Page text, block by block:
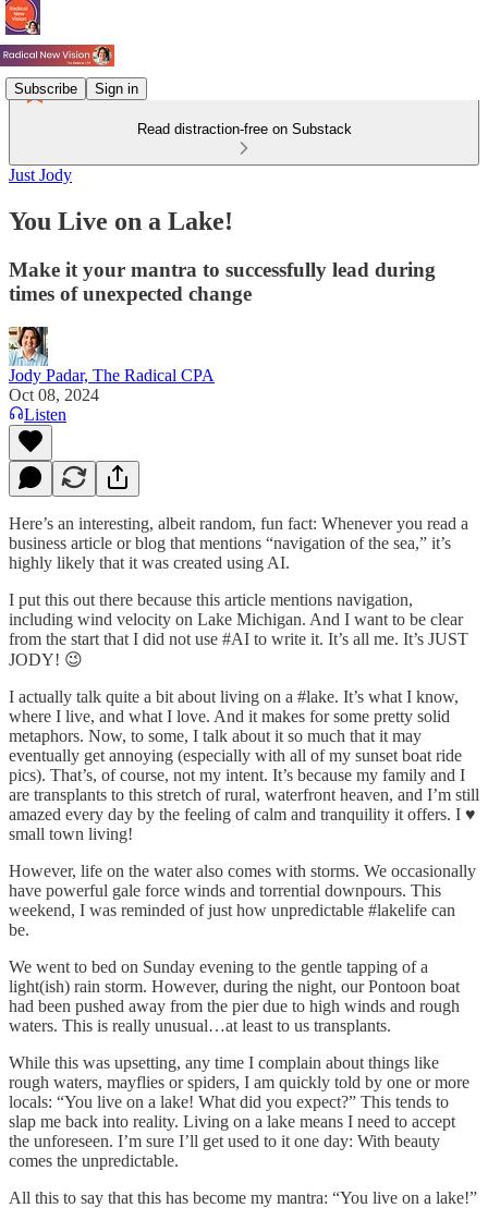
Subscribe Sign in
Read distraction-free on Substack
Just Jody
You Live on a Lake!
Make it your mantra to successfully lead during
times of unexpected change
Jody Padar, The Radical CPA
Oct 08, 2024
Listen
Here’s an interesting, albeit random, fun fact: Whenever you read a
business article or blog that mentions “navigation of the sea,” it’s
highly likely that it was created using AI.
I put this out there because this article mentions navigation,
including wind velocity on Lake Michigan. And I want to be clear
from the start that I did not use #AI to write it. It’s all me. It’s JUST
JODY! 😉
I actually talk quite a bit about living on a #lake. It’s what I know,
where I live, and what I love. And it makes for some pretty solid
metaphors. Now, to some, I talk about it so much that it may
eventually get annoying (especially with all of my sunset boat ride
pics). That’s, of course, not my intent. It’s because my family and I
are transplants to this stretch of rural, waterfront heaven, and I’m still
amazed every day by the feeling of calm and tranquility it offers. I ♥️
small town living!
However, life on the water also comes with storms. We occasionally
have powerful gale force winds and torrential downpours. This
weekend, I was reminded of just how unpredictable #lakelife can
be.
We went to bed on Sunday evening to the gentle tapping of a
light(ish) rain storm. However, during the night, our Pontoon boat
had been pushed away from the pier due to high winds and rough
waters. This is really unusual…at least to us transplants.
While this was upsetting, any time I complain about things like
rough waters, mayflies or spiders, I am quickly told by one or more
locals: “You live on a lake! What did you expect?” This tends to
slap me back into reality. Living on a lake means I need to accept
the unforeseen. I’m sure I’ll get used to it one day: With beauty
comes the unpredictable.
All this to say that this has become my mantra: “You live on a lake!”